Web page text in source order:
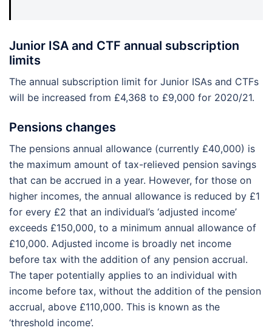
Junior ISA and CTF annual subscription
limits
The annual subscription limit for Junior ISAs and CTFs
will be increased from £4,368 to £9,000 for 2020/21.
Pensions changes
The pensions annual allowance (currently £40,000) is
the maximum amount of tax-relieved pension savings
that can be accrued in a year. However, for those on
higher incomes, the annual allowance is reduced by £1
for every £2 that an individual’s ‘adjusted income’
exceeds £150,000, to a minimum annual allowance of
£10,000. Adjusted income is broadly net income
before tax with the addition of any pension accrual.
The taper potentially applies to an individual with
income before tax, without the addition of the pension
accrual, above £110,000. This is known as the
‘threshold income’.